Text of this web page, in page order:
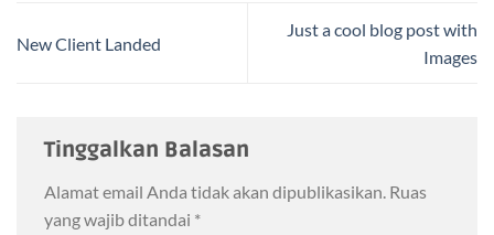
New Client Landed
Just a cool blog post with
Images
Tinggalkan Balasan
Alamat email Anda tidak akan dipublikasikan. Ruas
yang wajib ditandai *